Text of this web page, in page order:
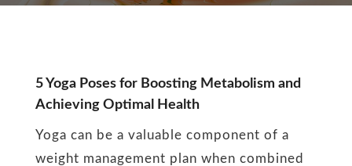
Tag:
Health
5 Yoga Poses for Boosting Metabolism and
Achieving Optimal Health
Yoga can be a valuable component of a
weight management plan when combined